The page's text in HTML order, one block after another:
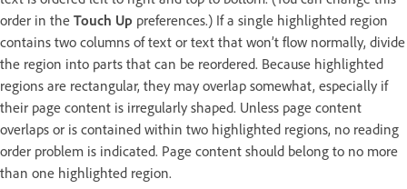
order in the Touch Up preferences.) If a single highlighted region
contains two columns of text or text that won’t flow normally, divide
the region into parts that can be reordered. Because highlighted
regions are rectangular, they may overlap somewhat, especially if
their page content is irregularly shaped. Unless page content
overlaps or is contained within two highlighted regions, no reading
order problem is indicated. Page content should belong to no more
than one highlighted region.